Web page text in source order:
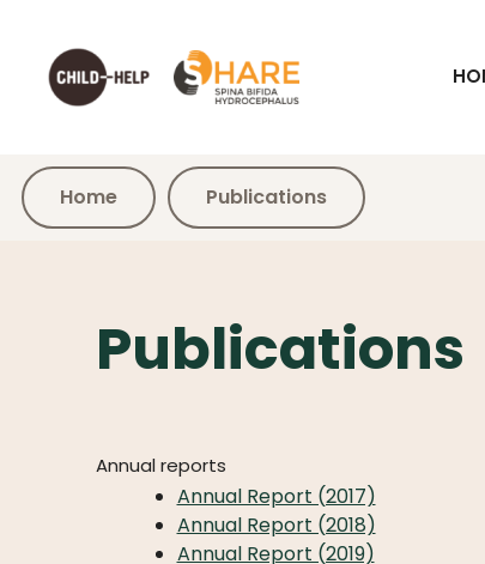
Home Publications
Publications
Annual reports
Annual Report (2017)
Annual Report (2018)
Annual Report (2019)